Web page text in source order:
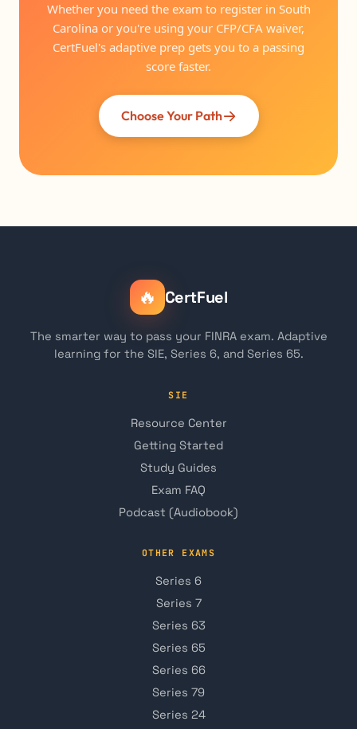
Whether you need the exam to register in South
Carolina or you're using your CFP/CFA waiver,
CertFuel's adaptive prep gets you to a passing
score faster.
Choose Your Path
🔥 CertFuel
The smarter way to pass your FINRA exam. Adaptive
learning for the SIE, Series 6, and Series 65.
SIE
Resource Center
Getting Started
Study Guides
Exam FAQ
Podcast (Audiobook)
OTHER EXAMS
Series 6
Series 7
Series 63
Series 65
Series 66
Series 79
Series 24